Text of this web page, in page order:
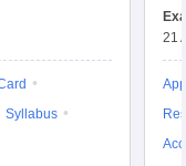
Syllabus
21